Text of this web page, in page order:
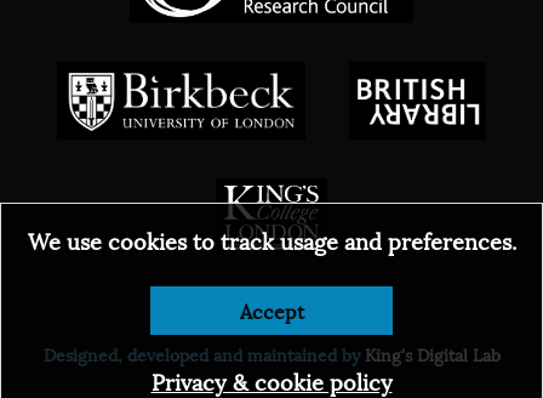
© 2026
Designed, developed and maintained byKing's Digital Lab
We use cookies to track usage and preferences.
Accept
Privacy & cookie policy